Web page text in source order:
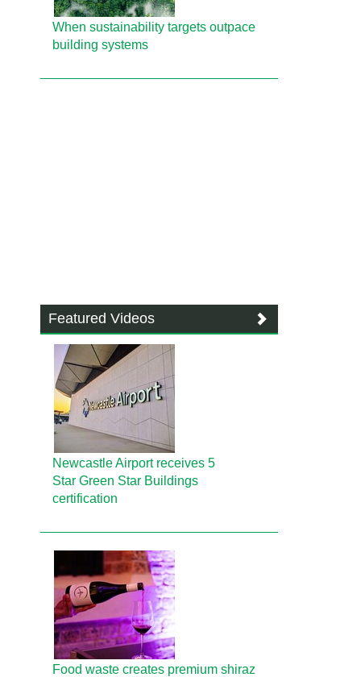
When sustainability targets outpace
building systems
Featured Videos
Newcastle Airport receives 5
Star Green Star Buildings
certification
Food waste creates premium shiraz